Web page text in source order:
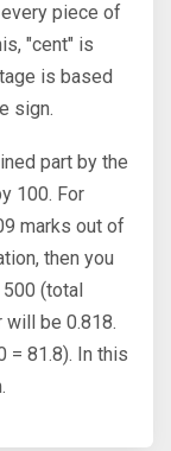
piece of
"cent" is
is based
sign.
part by the
100. For
marks out of
then you
(total
will be 0.818.
= 81.8). In this